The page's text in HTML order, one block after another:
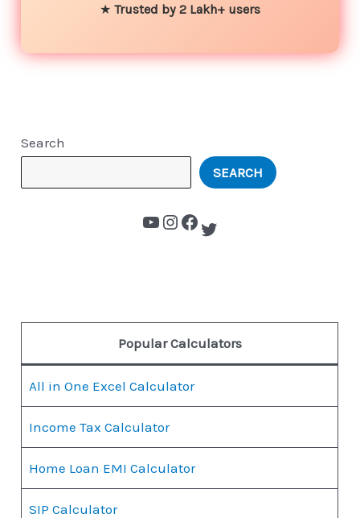
★ Trusted by 2 Lakh+ users
Search
SEARCH
Popular Calculators
All in One Excel Calculator
Income Tax Calculator
Home Loan EMI Calculator
SIP Calculator